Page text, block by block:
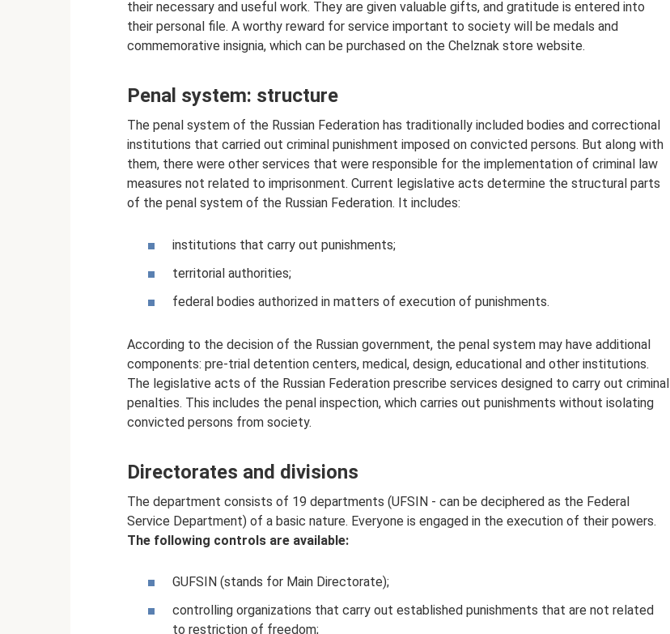
their necessary and useful work. They are given valuable gifts, and gratitude is entered into
their personal file. A worthy reward for service important to society will be medals and
commemorative insignia, which can be purchased on the Chelznak store website.
Penal system: structure
The penal system of the Russian Federation has traditionally included bodies and correctional
institutions that carried out criminal punishment imposed on convicted persons. But along with
them, there were other services that were responsible for the implementation of criminal law
measures not related to imprisonment. Current legislative acts determine the structural parts
of the penal system of the Russian Federation. It includes:
institutions that carry out punishments;
territorial authorities;
federal bodies authorized in matters of execution of punishments.
According to the decision of the Russian government, the penal system may have additional
components: pre-trial detention centers, medical, design, educational and other institutions.
The legislative acts of the Russian Federation prescribe services designed to carry out criminal
penalties. This includes the penal inspection, which carries out punishments without isolating
convicted persons from society.
Directorates and divisions
The department consists of 19 departments (UFSIN - can be deciphered as the Federal
Service Department) of a basic nature. Everyone is engaged in the execution of their powers.
The following controls are available:
GUFSIN (stands for Main Directorate);
controlling organizations that carry out established punishments that are not related
to restriction of freedom;